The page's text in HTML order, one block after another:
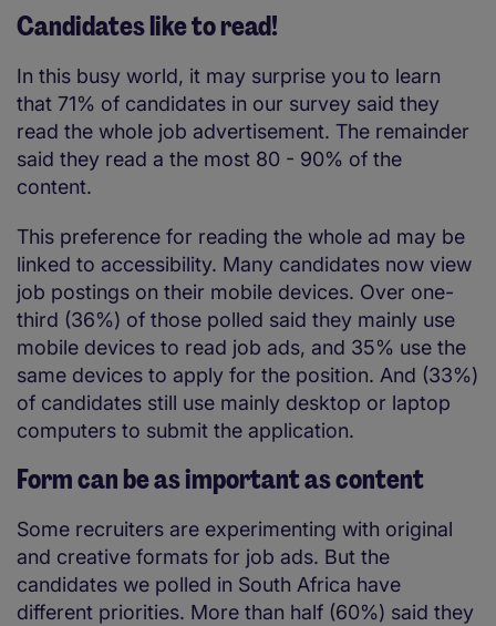
Candidates like to read!
In this busy world, it may surprise you to learn
that 71% of candidates in our survey said they
read the whole job advertisement. The remainder
said they read a the most 80 - 90% of the
content.
This preference for reading the whole ad may be
linked to accessibility. Many candidates now view
job postings on their mobile devices. Over one-
third (36%) of those polled said they mainly use
mobile devices to read job ads, and 35% use the
same devices to apply for the position. And (33%)
of candidates still use mainly desktop or laptop
computers to submit the application.
Form can be as important as content
Some recruiters are experimenting with original
and creative formats for job ads. But the
candidates we polled in South Africa have
different priorities. More than half (60%) said they